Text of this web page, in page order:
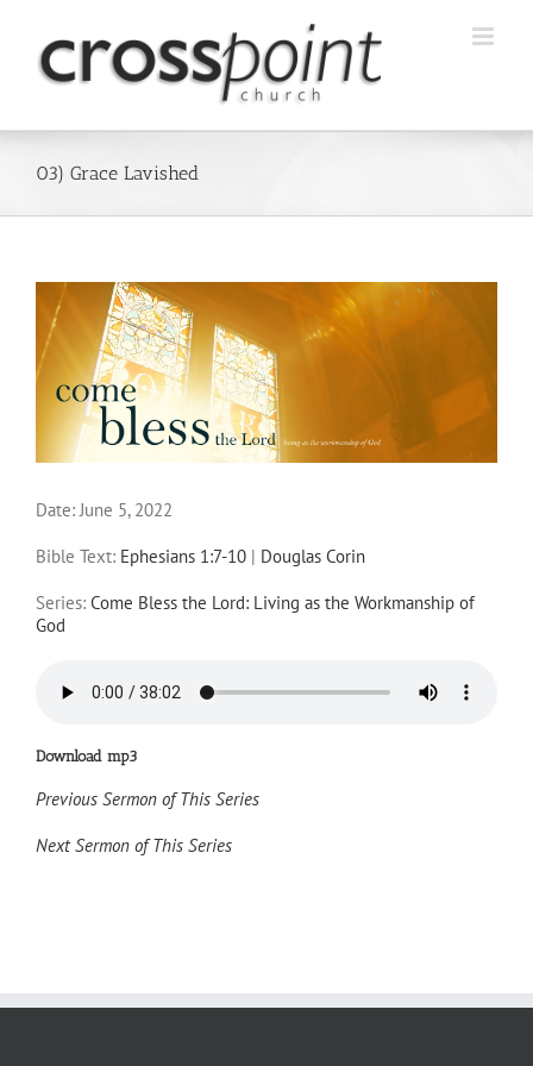
content
03) Grace Lavished
Date:June 5, 2022
Bible Text: Ephesians 1:7-10 | Douglas Corin
Series: Come Bless the Lord: Living as the Workmanship of
God
Download mp3
Previous Sermon of This Series
Next Sermon of This Series